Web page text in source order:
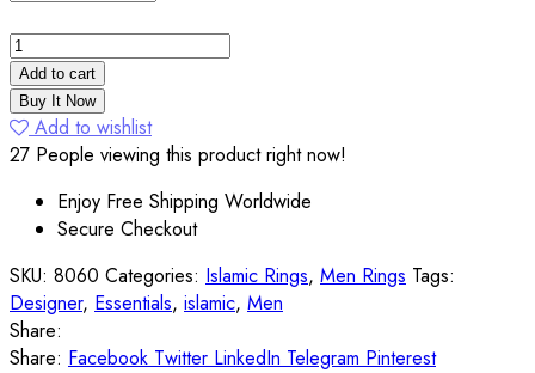
Naqsh-
e-
Sulaimani
Islamic
Ring
Add to cart
Buy It Now
Add to wishlist
27 People viewing this product right now!
Enjoy Free Shipping Worldwide
Secure Checkout
SKU: 8060 Categories: Islamic Rings, Men Rings Tags:
Designer, Essentials, islamic, Men
Share:
Share: Facebook Twitter LinkedIn Telegram Pinterest